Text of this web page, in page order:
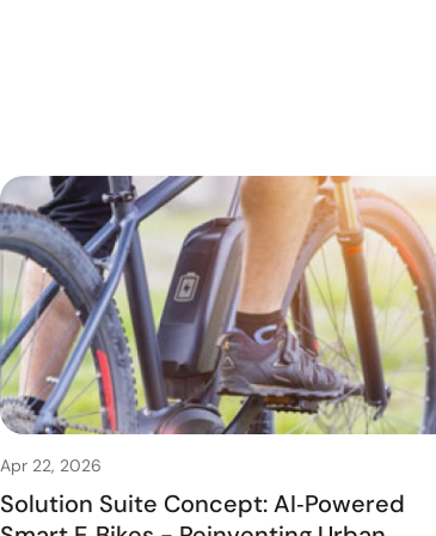
Apr 22, 2026
Solution Suite Concept: AI‑Powered